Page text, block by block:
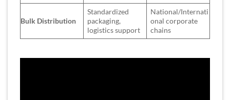
Bulk Distribution
Standardized
packaging,
logistics support
National/Internati
onal corporate
chains